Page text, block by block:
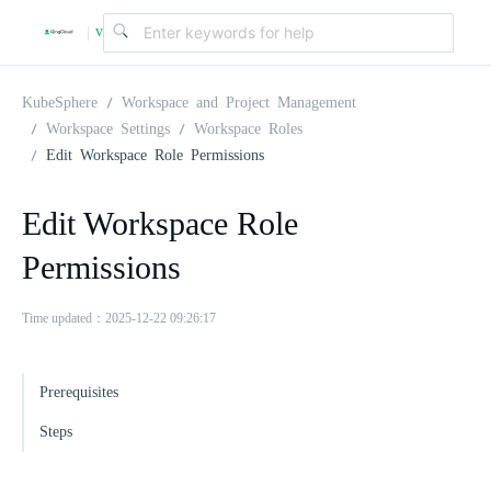
| v
.
2
KubeSphere
Workspace and Project Management
Workspace Settings
Workspace Roles
Edit Workspace Role Permissions
Edit Workspace Role
Permissions
Time updated：2025-12-22 09:26:17
Prerequisites
Steps